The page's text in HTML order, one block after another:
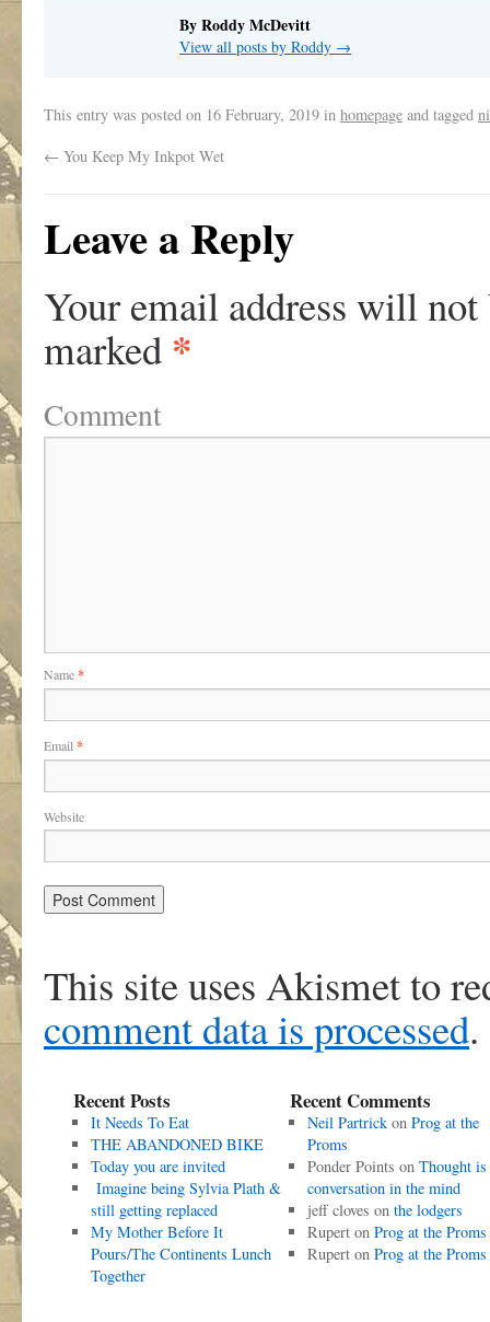
By Roddy McDevitt
View all posts by Roddy →
This entry was posted on 16 February, 2019 in homepage and tagged
← You Keep My Inkpot Wet
Leave a Reply
Your email address will not
marked *
Comment
Name*
Email *
Website
This site uses Akismet to
comment data is processed.
Recent Posts
It Needs To Eat
THE ABANDONED BIKE
Today you are invited
Imagine being Sylvia Plath &
still getting replaced
My Mother Before It
Pours/The Continents Lunch
Together
Recent Comments
Neil Partrickon Prog at the
Proms
Ponder Points on Thought is
conversation in the mind
jeff cloves on the lodgers
Ruperton Prog at the Proms
Ruperton Prog at the Proms